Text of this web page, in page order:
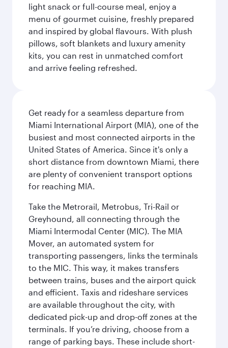
light snack or full-course meal, enjoy a
menu of gourmet cuisine, freshly prepared
and inspired by global flavours. With plush
pillows, soft blankets and luxury amenity
kits, you can rest in unmatched comfort
and arrive feeling refreshed.
Get ready for a seamless departure from
Miami International Airport (MIA), one of the
busiest and most connected airports in the
United States of America. Since it's only a
short distance from downtown Miami, there
are plenty of convenient transport options
for reaching MIA.
Take the Metrorail, Metrobus, Tri-Rail or
Greyhound, all connecting through the
Miami Intermodal Center (MIC). The MIA
Mover, an automated system for
transporting passengers, links the terminals
to the MIC. This way, it makes transfers
between trains, buses and the airport quick
and efficient. Taxis and rideshare services
are available throughout the city, with
dedicated pick-up and drop-off zones at the
terminals. If you’re driving, choose from a
range of parking bays. These include short-